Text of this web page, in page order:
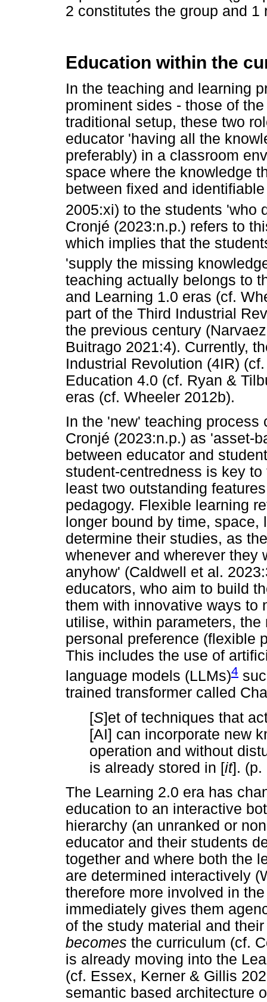
2 constitutes the group and
Education within the
In the teaching and learning
prominent sides - those of
traditional setup, these two
educator 'having all the
preferably) in a classroom
space where the knowledge
between fixed and
2005:xi) to the students 'who
Cronjé (2023:n.p.) refers to
which implies that the
'supply the missing
teaching actually belongs to
and Learning 1.0 eras (cf.
part of the Third Industrial
the previous century
Buitrago 2021:4). Currently,
Industrial Revolution (4IR)
Education 4.0 (cf. Ryan &
eras (cf. Wheeler 2012b).
In the 'new' teaching
Cronjé (2023:n.p.) as 'asset-
between educator and
student-centredness is key
least two outstanding
pedagogy. Flexible learning
longer bound by time,
determine their studies, as
whenever and wherever they
anyhow' (Caldwell et al.
educators, who aim to build
them with innovative ways to
utilise, within parameters,
personal preference (flexible
This includes the use of
language models (LLMs)4
trained transformer called
[S]et of techniques that
[AI] can incorporate new
operation and without
is already stored in [it]. (p.
The Learning 2.0 era has
education to an interactive
hierarchy (an unranked or
educator and their students
together and where both the
are determined interactively
therefore more involved in
immediately gives them
of the study material and
becomes the curriculum (cf.
is already moving into the
(cf. Essex, Kerner & Gillis
semantic based architecture